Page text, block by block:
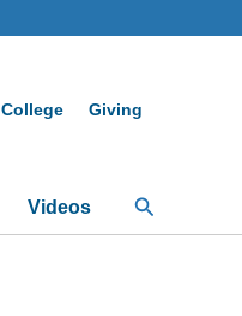
College Giving
Videos Search